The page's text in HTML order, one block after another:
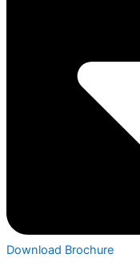
Download Brochure